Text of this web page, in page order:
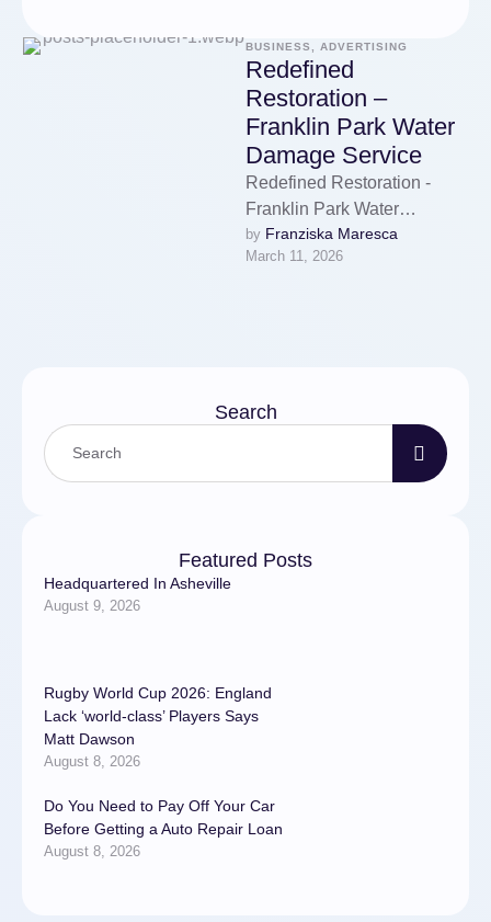
BUSINESS, ADVERTISING
Redefined
Restoration –
Franklin Park Water
Damage Service
Redefined Restoration -
Franklin Park Water
Damage Service
by Franziska Maresca
March 11, 2026
Search
Featured Posts
Headquartered In Asheville
August 9, 2026
Rugby World Cup 2026: England
Lack ‘world-class’ Players Says
Matt Dawson
August 8, 2026
Do You Need to Pay Off Your Car
Before Getting a Auto Repair Loan
August 8, 2026